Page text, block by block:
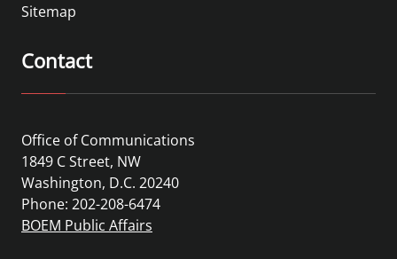
Sitemap
Contact
Office of Communications
1849 C Street, NW
Washington, D.C. 20240
Phone: 202-208-6474
BOEM Public Affairs